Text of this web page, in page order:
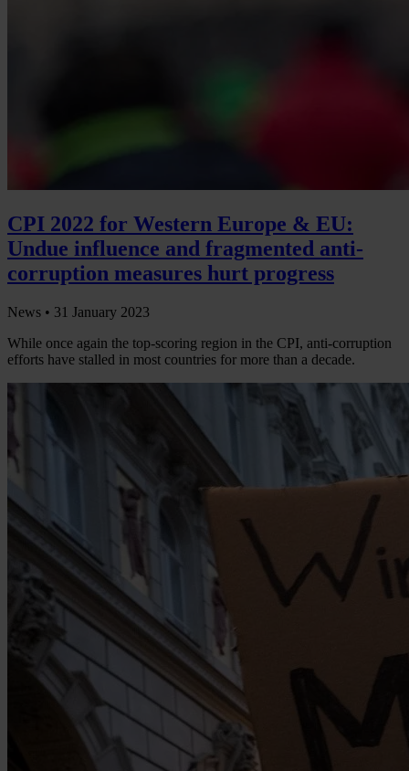
CPI 2022 for Western Europe & EU:
Undue influence and fragmented anti-
corruption measures hurt progress
News • 31 January 2023
While once again the top-scoring region in the CPI, anti-corruption
efforts have stalled in most countries for more than a decade.